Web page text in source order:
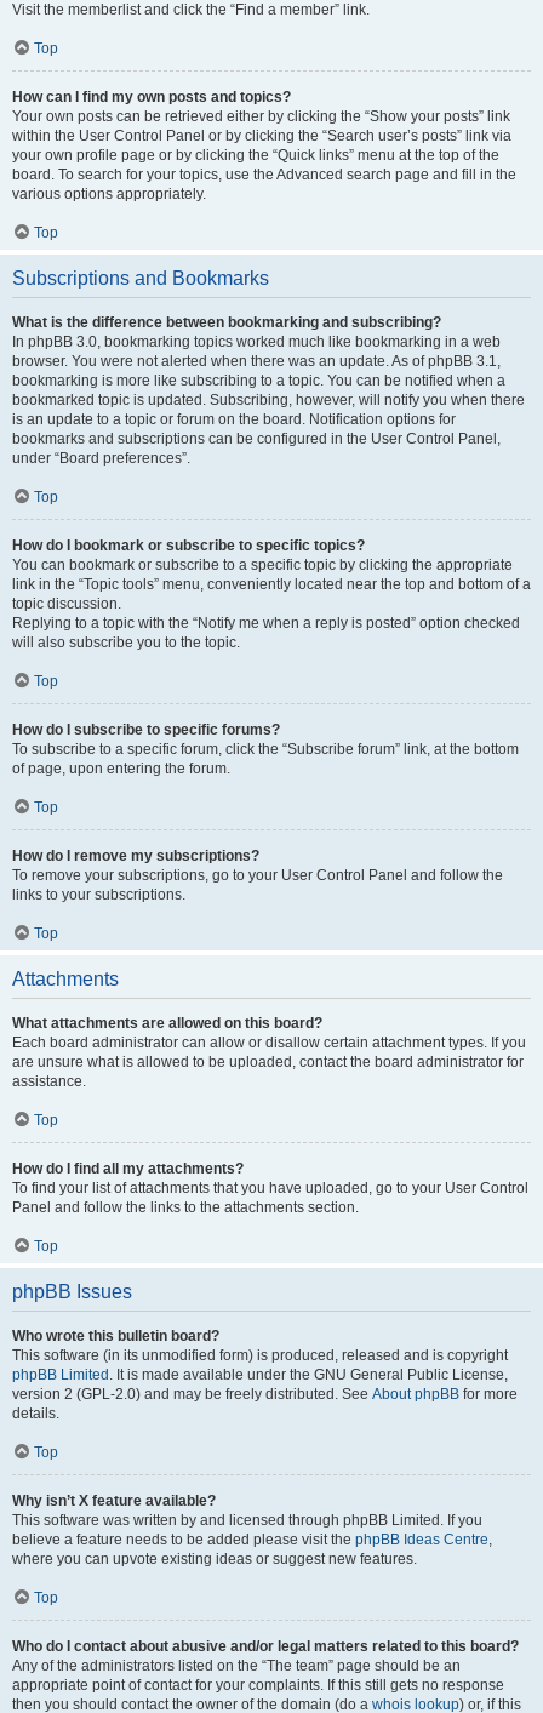
Visit the memberlist and click the “Find a member” link.
Top
How can I find my own posts and topics?
Your own posts can be retrieved either by clicking the “Show your posts” link
within the User Control Panel or by clicking the “Search user’s posts” link via
your own profile page or by clicking the “Quick links” menu at the top of the
board. To search for your topics, use the Advanced search page and fill in the
various options appropriately.
Top
Subscriptions and Bookmarks
What is the difference between bookmarking and subscribing?
In phpBB 3.0, bookmarking topics worked much like bookmarking in a web
browser. You were not alerted when there was an update. As of phpBB 3.1,
bookmarking is more like subscribing to a topic. You can be notified when a
bookmarked topic is updated. Subscribing, however, will notify you when there
is an update to a topic or forum on the board. Notification options for
bookmarks and subscriptions can be configured in the User Control Panel,
under “Board preferences”.
Top
How do I bookmark or subscribe to specific topics?
You can bookmark or subscribe to a specific topic by clicking the appropriate
link in the “Topic tools” menu, conveniently located near the top and bottom of a
topic discussion.
Replying to a topic with the “Notify me when a reply is posted” option checked
will also subscribe you to the topic.
Top
How do I subscribe to specific forums?
To subscribe to a specific forum, click the “Subscribe forum” link, at the bottom
of page, upon entering the forum.
Top
How do I remove my subscriptions?
To remove your subscriptions, go to your User Control Panel and follow the
links to your subscriptions.
Top
Attachments
What attachments are allowed on this board?
Each board administrator can allow or disallow certain attachment types. If you
are unsure what is allowed to be uploaded, contact the board administrator for
assistance.
Top
How do I find all my attachments?
To find your list of attachments that you have uploaded, go to your User Control
Panel and follow the links to the attachments section.
Top
phpBB Issues
Who wrote this bulletin board?
This software (in its unmodified form) is produced, released and is copyright
phpBB Limited . It is made available under the GNU General Public License,
version 2 (GPL-2.0) and may be freely distributed. See About phpBB for more
details.
Top
Why isn’t X feature available?
This software was written by and licensed through phpBB Limited. If you
believe a feature needs to be added please visit the phpBB Ideas Centre,
where you can upvote existing ideas or suggest new features.
Top
Who do I contact about abusive and/or legal matters related to this board?
Any of the administrators listed on the “The team” page should be an
appropriate point of contact for your complaints. If this still gets no response
then you should contact the owner of the domain (do a whois lookup) or, if this